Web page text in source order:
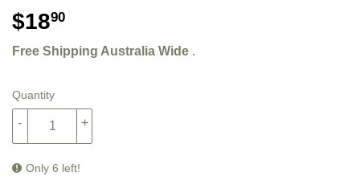
$1890
Free Shipping Australia Wide .
Quantity
+
-
Only 6 left!